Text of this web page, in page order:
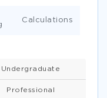
Undergraduate
Professional
Calculations